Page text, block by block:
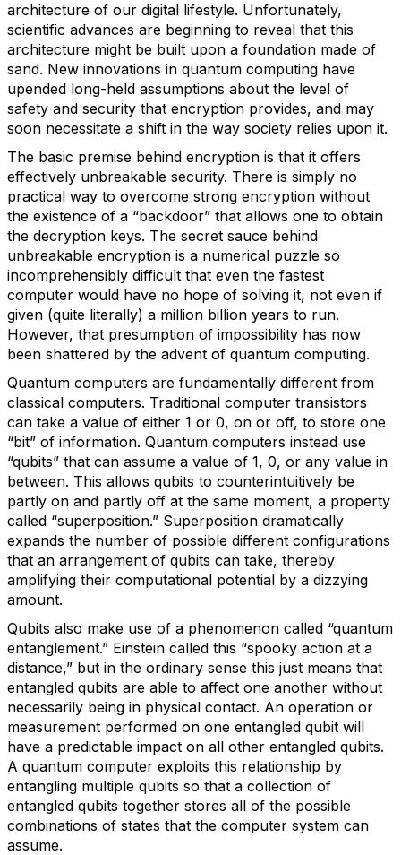
architecture of our digital lifestyle. Unfortunately,
scientific advances are beginning to reveal that this
architecture might be built upon a foundation made of
sand. New innovations in quantum computing have
upended long-held assumptions about the level of
safety and security that encryption provides, and may
soon necessitate a shift in the way society relies upon it.
The basic premise behind encryption is that it offers
effectively unbreakable security. There is simply no
practical way to overcome strong encryption without
the existence of a “backdoor” that allows one to obtain
the decryption keys. The secret sauce behind
unbreakable encryption is a numerical puzzle so
incomprehensibly difficult that even the fastest
computer would have no hope of solving it, not even if
given (quite literally) a million billion years to run.
However, that presumption of impossibility has now
been shattered by the advent of quantum computing.
Quantum computers are fundamentally different from
classical computers. Traditional computer transistors
can take a value of either 1 or 0, on or off, to store one
“bit” of information. Quantum computers instead use
“qubits” that can assume a value of 1, 0, or any value in
between. This allows qubits to counterintuitively be
partly on and partly off at the same moment, a property
called “superposition.” Superposition dramatically
expands the number of possible different configurations
that an arrangement of qubits can take, thereby
amplifying their computational potential by a dizzying
amount.
Qubits also make use of a phenomenon called “quantum
entanglement.” Einstein called this “spooky action at a
distance,” but in the ordinary sense this just means that
entangled qubits are able to affect one another without
necessarily being in physical contact. An operation or
measurement performed on one entangled qubit will
have a predictable impact on all other entangled qubits.
A quantum computer exploits this relationship by
entangling multiple qubits so that a collection of
entangled qubits together stores all of the possible
combinations of states that the computer system can
assume.